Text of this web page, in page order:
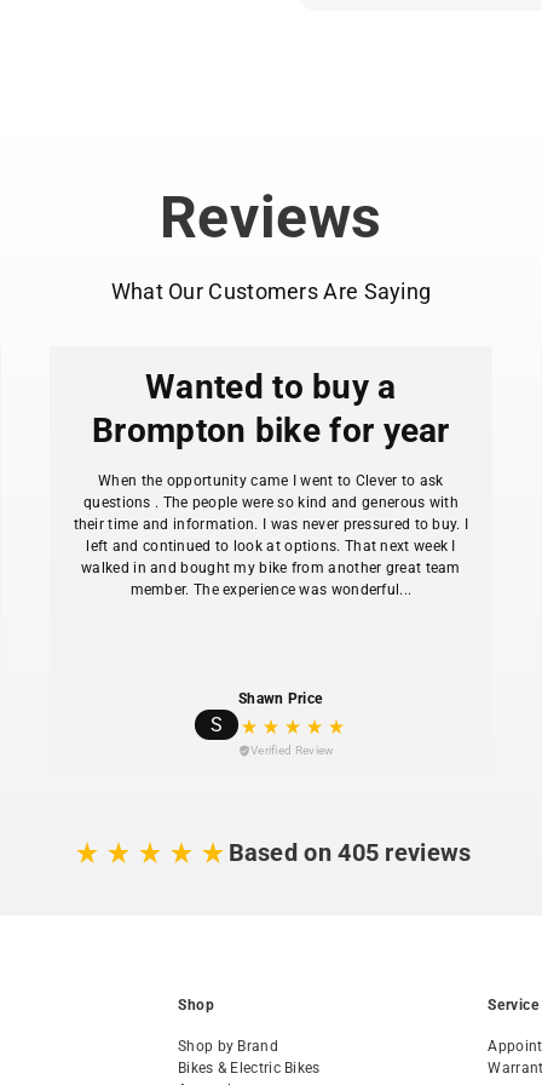
Release responsibly.
Reviews
What Our Customers Are Saying
Wanted to buy a
Brompton bike for year
When the opportunity came I went to Clever to ask
questions . The people were so kind and generous with
their time and information. I was never pressured to buy. I
left and continued to look at options. That next week I
walked in and bought my bike from another great team
member. The experience was wonderful...
S
Shawn Price
Verified Review
Based on 405 reviews
Shop
Shop by Brand
Bikes & Electric Bikes
Service